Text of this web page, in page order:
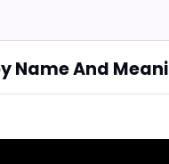
Name And